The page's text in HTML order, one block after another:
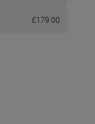
£179.00